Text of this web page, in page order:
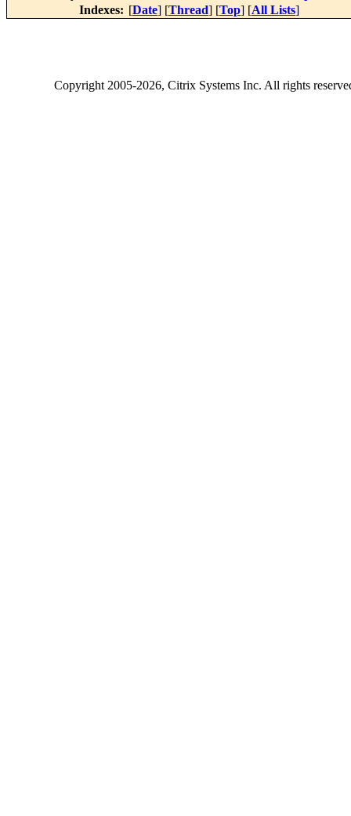
Indexes: [Date] [Thread] [Top] [All Lists]
Copyright2005-2026, Citrix Systems Inc. All rights